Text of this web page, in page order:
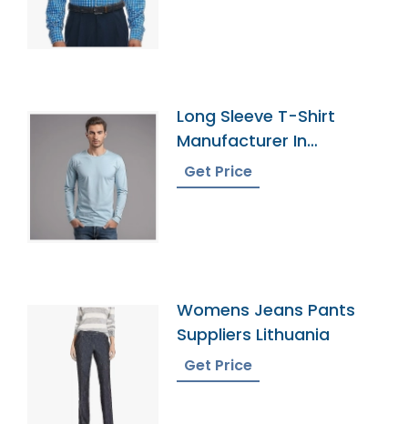
Long Sleeve T-Shirt
Manufacturer In
Bangladesh
Get Price
Womens Jeans Pants
Suppliers Lithuania
Get Price